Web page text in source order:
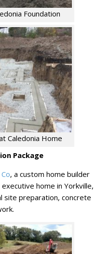
Foundation
Caledonia Home
Package
, a custom home builder
home in Yorkville,
site preparation, concrete